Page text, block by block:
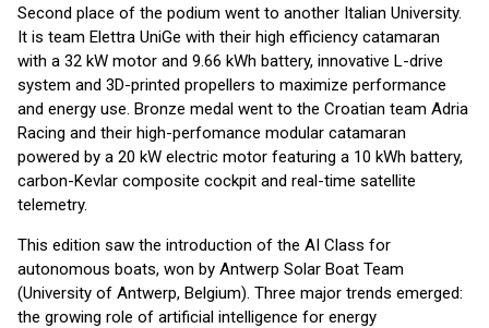
Second place of the podium went to another Italian University.
It is team Elettra UniGe with their high efficiency catamaran
with a 32 kW motor and 9.66 kWh battery, innovative L-drive
system and 3D-printed propellers to maximize performance
and energy use. Bronze medal went to the Croatian team Adria
Racing and their high-perfomance modular catamaran
powered by a 20 kW electric motor featuring a 10 kWh battery,
carbon-Kevlar composite cockpit and real-time satellite
telemetry.
This edition saw the introduction of the AI Class for
autonomous boats, won by Antwerp Solar Boat Team
(University of Antwerp, Belgium). Three major trends emerged:
the growing role of artificial intelligence for energy